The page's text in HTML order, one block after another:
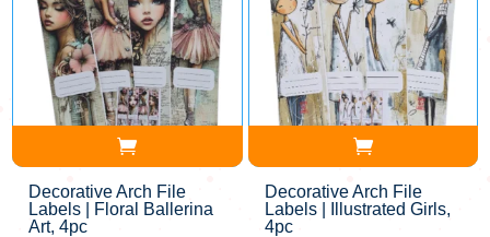
Decorative Arch File
Labels | Floral Ballerina
Art, 4pc
Decorative Arch File
Labels | Illustrated Girls,
4pc